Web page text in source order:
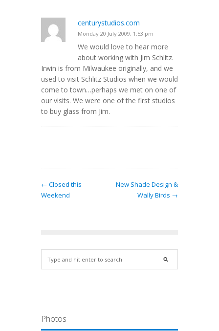
centurystudios.com
Monday 20 July 2009, 1:53 pm
We would love to hear more
about working with Jim Schlitz.
Irwin is from Milwaukee originally, and we
used to visit Schlitz Studios when we would
come to town…perhaps we met on one of
our visits. We were one of the first studios
to buy glass from Jim.
← Closed this
Weekend
New Shade Design &
Wally Birds →
Photos